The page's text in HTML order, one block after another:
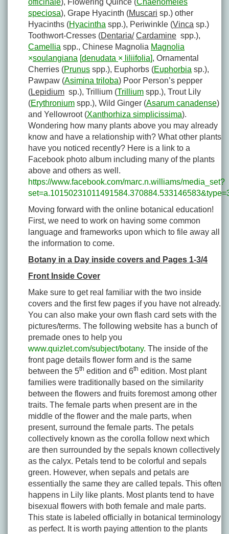
officinale), Flowering Quince (Chaenomeles
speciosa), Grape Hyacinth (Muscari sp.) other
Hyacinths (Hyacintha spp.), Periwinkle (Vinca sp.)
Toothwort-Cresses (Dentaria/ Cardamine spp.),
Camellia spp., Chinese Magnolia Magnolia
×soulangiana [denudata × liliifolia], Ornamental
Cherries (Prunus spp.), Euphorbs (Euphorbia sp.),
Pawpaw (Asimina triloba) Poor Person’s pepper
(Lepidium sp.), Trillium (Trillium spp.), Trout Lily
(Erythronium spp.), Wild Ginger (Asarum canadense)
and Yellowroot (Xanthorhiza simplicissima).
Wondering how many plants above you may already
know and have a relationship with? What other plants
have you noticed recently? Here is a link to a
Facebook photo album including many of the plants
above and others as well.
https://www.facebook.com/marc.n.williams/media_set?
Moving forward with the online botanical education!
First, we need to work on having some common
language and frameworks upon which to file away all
the information to come.
Botany in a Day inside covers and Pages 1-3/4
Front Inside Cover
Make sure to get real familiar with the two inside
covers and the first few pages if you have not already.
You can also make your own flash card sets with the
pictures/terms. The following website has a bunch of
premade ones to help you
www.quizlet.com/subject/botany. The inside of the
front page details flower form and is the same
between the 5th edition and 6th edition. Most plant
families were traditionally based on the similarity
between the flowers and fruits foremost among other
traits. The female parts when present are in the
middle of the flower and the male parts, when
present, surround the female parts. The petals
collectively known as the corolla follow next which
are then surrounded by the sepals known collectively
as the calyx. Petals tend to be colorful and sepals
green. However, when sepals and petals are
essentially the same they are called tepals. This often
happens in Lily like plants. Most plants tend to have
bisexual flowers with both female and male parts.
This state is labeled officially in botanical terminology
as perfect. It is worth paying attention to the plants